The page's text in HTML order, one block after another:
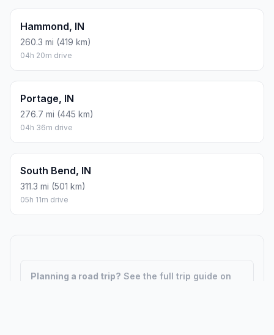
Hammond, IN
260.3 mi (419 km)
04h 20m drive
Portage, IN
276.7 mi (445 km)
04h 36m drive
South Bend, IN
311.3 mi (501 km)
05h 11m drive
Planning a road trip? See the full trip guide on